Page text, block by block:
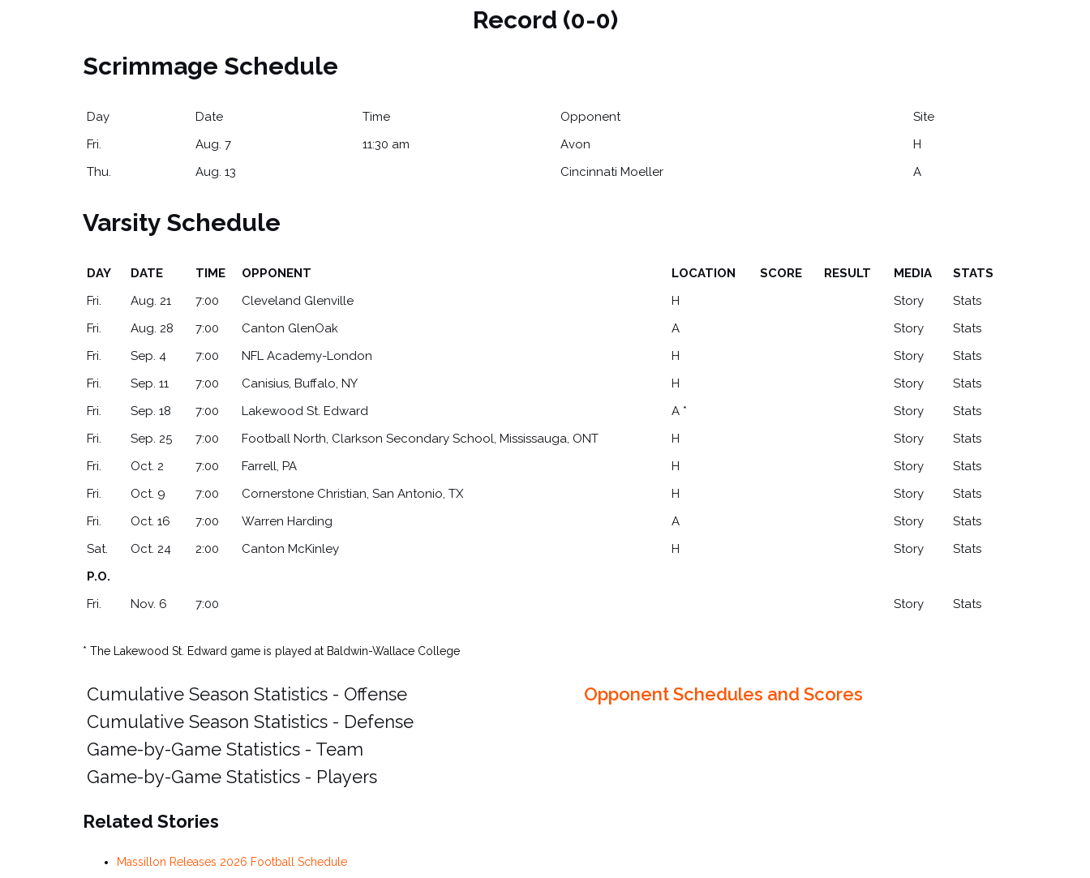
Record (0-0)
Scrimmage Schedule
Day Date Time Opponent
Site
Fri.
Aug. 7 11:30 am Avon
H
Thu.
Aug. 13 Cincinnati Moeller A
Varsity Schedule
DAY DATE TIME OPPONENT LOCATION SCORE RESULT MEDIA
STATS
DAY
DATE TIME OPPONENT LOCATION MEDIA STATS
Fri. Aug. 21 7:00 Cleveland Glenville H Story
Stats
Fri.
Aug. 28 7:00 Canton GlenOak A Story
Stats
Fri.
Sep. 4 7:00 NFL Academy-London H Story
Stats
Fri.
Sep. 11 7:00 Canisius, Buffalo, NY H Story
Stats
Fri.
Sep. 18 7:00 Lakewood St. Edward A * Story
Stats
Fri.
Sep. 25 7:00 Football North, Clarkson Secondary School, Mississauga, ONT H Story
Stats
Fri.
Oct. 2 7:00 Farrell, PA H Story
Stats
Fri.
Oct. 9 7:00 Cornerstone Christian, San Antonio, TX H Story
Stats
Fri.
Oct. 16 7:00 Warren Harding A Story
Stats
Sat.
Oct. 24 2:00 Canton McKinley H Story
Stats
P.O.
Fri.
Nov. 6 7:00 Story Stats
* The Lakewood St. Edward game is played at Baldwin-Wallace College
Cumulative Season Statistics - Offense
Opponent Schedules and Scores
Cumulative Season Statistics - Defense
Game-by-Game Statistics - Team
Game-by-Game Statistics - Players
Related Stories
Massillon Releases 2026 Football Schedule